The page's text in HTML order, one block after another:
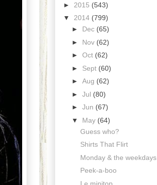
► 2015 (543)
▼ 2014 (799)
► Dec (65)
► Nov (62)
► Oct (62)
► Sept (60)
► Aug (62)
► Jul (80)
► Jun (67)
▼ May (64)
Guess who?
Shirts That Flirt
Monday & the weekdays
Peek-a-boo
Le minitop